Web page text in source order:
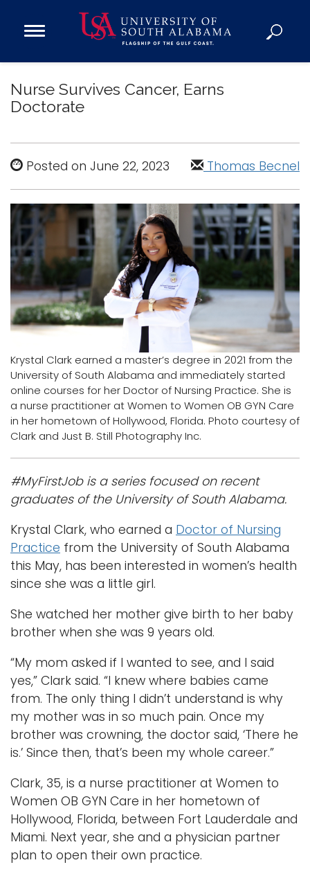
Open
Menu
Admission
Donate
Academics
Admissions and Aid
Campus Life
About
Alumni
Sports
Logins
A-Z
Nurse Survives Cancer, Earns
Doctorate
Posted on June 22, 2023 Thomas Becnel
Krystal Clark earned a master’s degree in 2021 from the
University of South Alabama and immediately started
online courses for her Doctor of Nursing Practice. She is
a nurse practitioner at Women to Women OB GYN Care
in her hometown of Hollywood, Florida. Photo courtesy of
Clark and Just B. Still Photography Inc.
#MyFirstJob is a series focused on recent
graduates of the University of South Alabama.
Krystal Clark, who earned a Doctor of Nursing
Practice from the University of South Alabama
this May, has been interested in women’s health
since she was a little girl.
She watched her mother give birth to her baby
brother when she was 9 years old.
“My mom asked if I wanted to see, and I said
yes,” Clark said. “I knew where babies came
from. The only thing I didn’t understand is why
my mother was in so much pain. Once my
brother was crowning, the doctor said, ‘There he
is.’ Since then, that’s been my whole career.”
Clark, 35, is a nurse practitioner at Women to
Women OB GYN Care in her hometown of
Hollywood, Florida, between Fort Lauderdale and
Miami. Next year, she and a physician partner
plan to open their own practice.